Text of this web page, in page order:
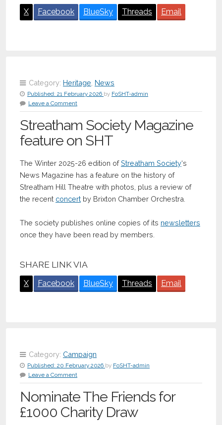
X Facebook BlueSky Threads Email
Category: Heritage News
Published: 21 February 2026 by FoSHT-admin
Leave a Comment
Streatham Society Magazine
feature on SHT
The Winter 2025-26 edition ofStreatham Society‘s
News Magazine has a feature on the history of
Streatham Hill Theatre with photos, plus a review of
the recent concert by Brixton Chamber Orchestra.
The society publishes online copies of its newsletters
once they have been read by members.
SHARE LINK VIA
X Facebook BlueSky Threads Email
Category: Campaign
Published: 20 February 2026 by FoSHT-admin
Leave a Comment
Nominate The Friends for
£1000 Charity Draw